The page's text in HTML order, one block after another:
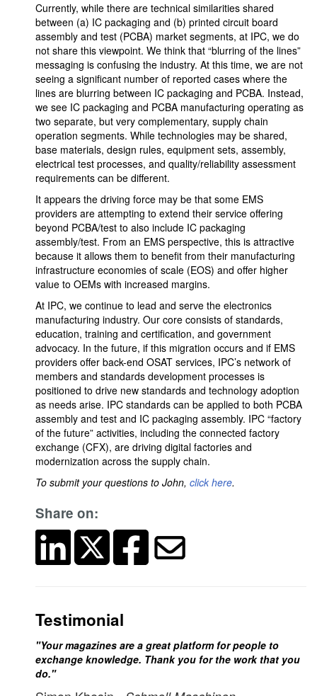
Currently, while there are technical similarities shared
between (a) IC packaging and (b) printed circuit board
assembly and test (PCBA) market segments, at IPC, we do
not share this viewpoint. We think that “blurring of the lines”
messaging is confusing the industry. At this time, we are not
seeing a significant number of reported cases where the
lines are blurring between IC packaging and PCBA. Instead,
we see IC packaging and PCBA manufacturing operating as
two separate, but very complementary, supply chain
operation segments. While technologies may be shared,
base materials, design rules, equipment sets, assembly,
electrical test processes, and quality/reliability assessment
requirements can be different.
It appears the driving force may be that some EMS
providers are attempting to extend their service offering
beyond PCBA/test to also include IC packaging
assembly/test. From an EMS perspective, this is attractive
because it allows them to benefit from their manufacturing
infrastructure economies of scale (EOS) and offer higher
value to OEMs with increased margins.
At IPC, we continue to lead and serve the electronics
manufacturing industry. Our core consists of standards,
education, training and certification, and government
advocacy. In the future, if this migration occurs and if EMS
providers offer back-end OSAT services, IPC’s network of
members and standards development processes is
positioned to drive new standards and technology adoption
as needs arise. IPC standards can be applied to both PCBA
assembly and test and IC packaging assembly. IPC “factory
of the future” activities, including the connected factory
exchange (CFX), are driving digital factories and
modernization across the supply chain.
To submit your questions to John, click here.
Share on:
Testimonial
"Your magazines are a great platform for people to
exchange knowledge. Thank you for the work that you
do."